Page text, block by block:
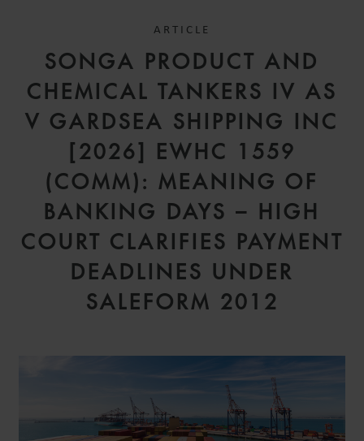
ARTICLE
SONGA PRODUCT AND
CHEMICAL TANKERS IV AS
V GARDSEA SHIPPING INC
[2026] EWHC 1559
(COMM): MEANING OF
BANKING DAYS – HIGH
COURT CLARIFIES PAYMENT
DEADLINES UNDER
SALEFORM 2012